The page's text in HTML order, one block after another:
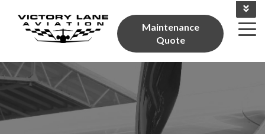
Give Us A Call 704-784-0297
Maintenance
Quote